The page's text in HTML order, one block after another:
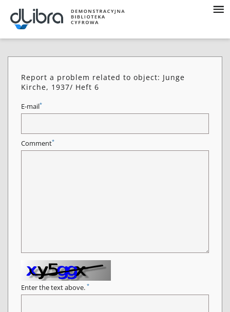
Report a problem related to object: Junge
Kirche, 1937/ Heft 6
E-mail*
Comment*
Enter the text above. *